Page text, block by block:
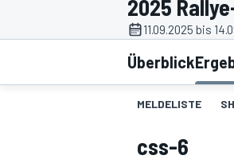
MOTOGP
2025
11.09.2025 bis
Überblick
MELDELISTE
css-6